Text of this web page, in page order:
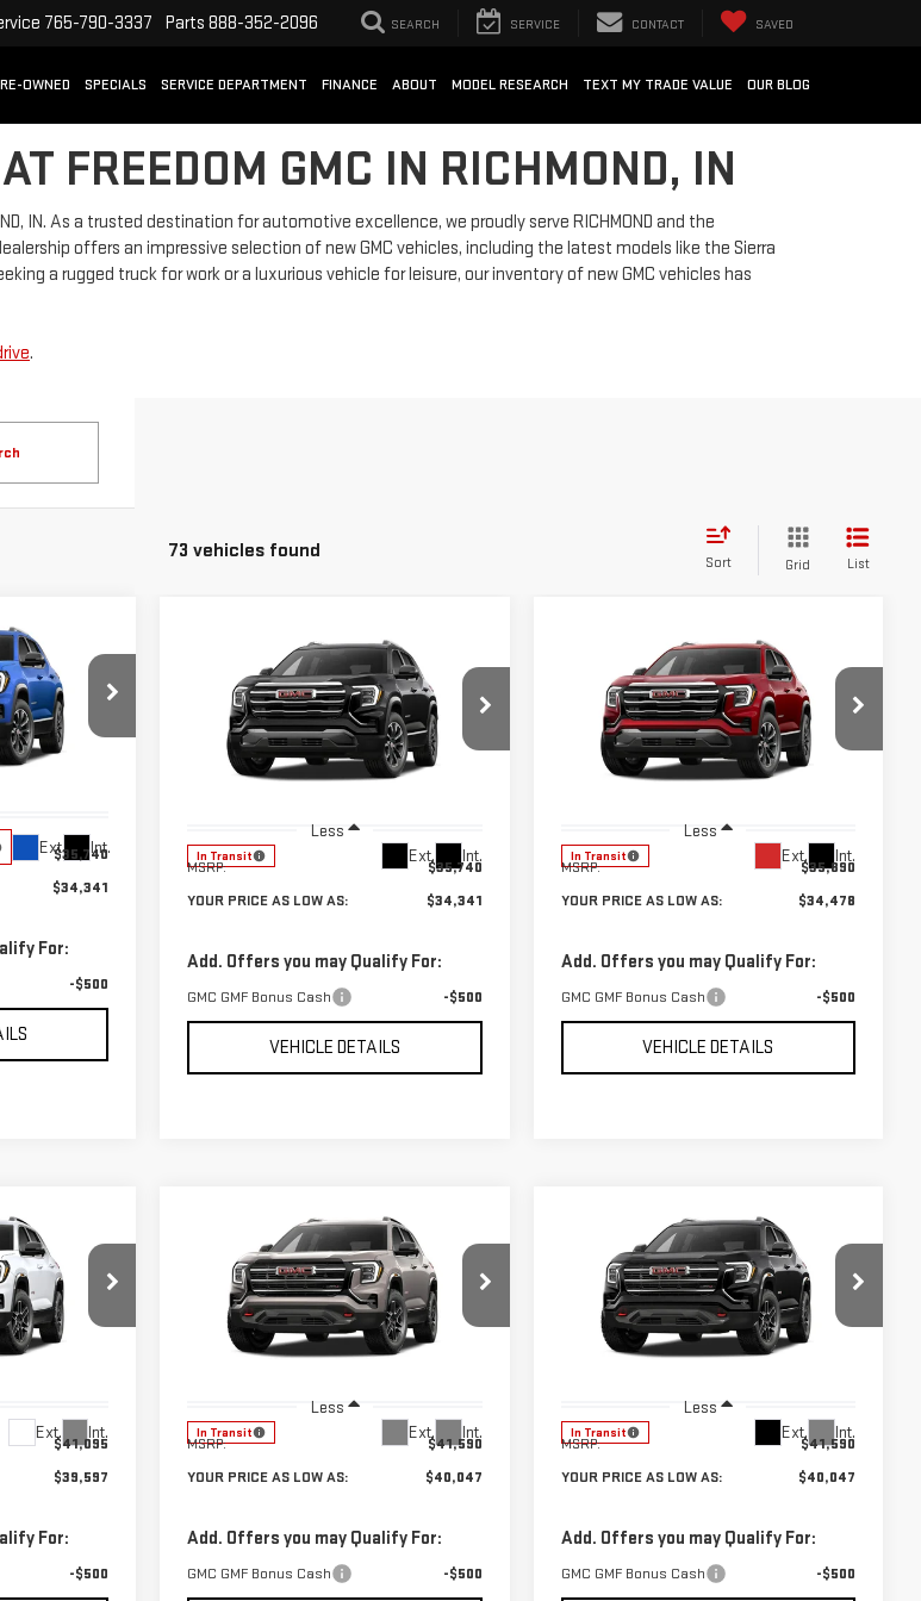
765-790-3337 Parts 888-352-2096 SEARCH SERVICE CONTACT SAVED
OWNED SPECIALS SERVICE DEPARTMENT FINANCE ABOUT MODEL RESEARCH TEXT MY TRADE VALUE OUR BLOG
FREEDOM GMC IN RICHMOND, IN
IN. As a trusted destination for automotive excellence, we proudly serve RICHMOND and the
offers an impressive selection of new GMC vehicles, including the latest models like the Sierra
a rugged truck for work or a luxurious vehicle for leisure, our inventory of new GMC vehicles has
.
73 vehicles found
Sort Grid List
201856
Ext. Int.
$34,341
PRICE AS
LOW AS
$35,740
$34,341
For:
-$500
2027GMC
TERRAINELEVATION
Price Drop
3GKAKMEG5VL119916Stock:201857
In Transit Ext. Int.
SAVINGS
$34,341
YOUR PRICE AS
LOW AS
Less
MSRP:
$35,740
YOUR PRICE AS LOW AS:
$34,341
Add. Offers you may Qualify For:
GMC GMF Bonus Cash -$500
VEHICLE DETAILS
Compare Vehicle
2027GMC
TERRAINELEVATION
Price Drop
3GKAKMEG9VL118476Stock:201892
In Transit Ext. Int.
SAVINGS
$34,478
YOUR PRICE AS
LOW AS
Less
MSRP:
$35,890
YOUR PRICE AS LOW AS:
$34,478
Add. Offers you may Qualify For:
GMC GMF Bonus Cash -$500
VEHICLE DETAILS
Compare Vehicle
201887
Ext. Int.
$39,597
PRICE AS
LOW AS
$41,095
$39,597
For:
-$500
2027GMC
TERRAINAT4
Price Drop
3GKALYEG7VL135488Stock:201893
In Transit Ext. Int.
SAVINGS
$40,047
YOUR PRICE AS
LOW AS
Less
MSRP:
$41,590
YOUR PRICE AS LOW AS:
$40,047
Add. Offers you may Qualify For:
GMC GMF Bonus Cash -$500
Compare Vehicle
2027GMC
TERRAINAT4
Price Drop
3GKALYEG7VL138827Stock:201894
In Transit Ext. Int.
SAVINGS
$40,047
YOUR PRICE AS
LOW AS
Less
MSRP:
$41,590
YOUR PRICE AS LOW AS:
$40,047
Add. Offers you may Qualify For:
GMC GMF Bonus Cash -$500
Compare Vehicle